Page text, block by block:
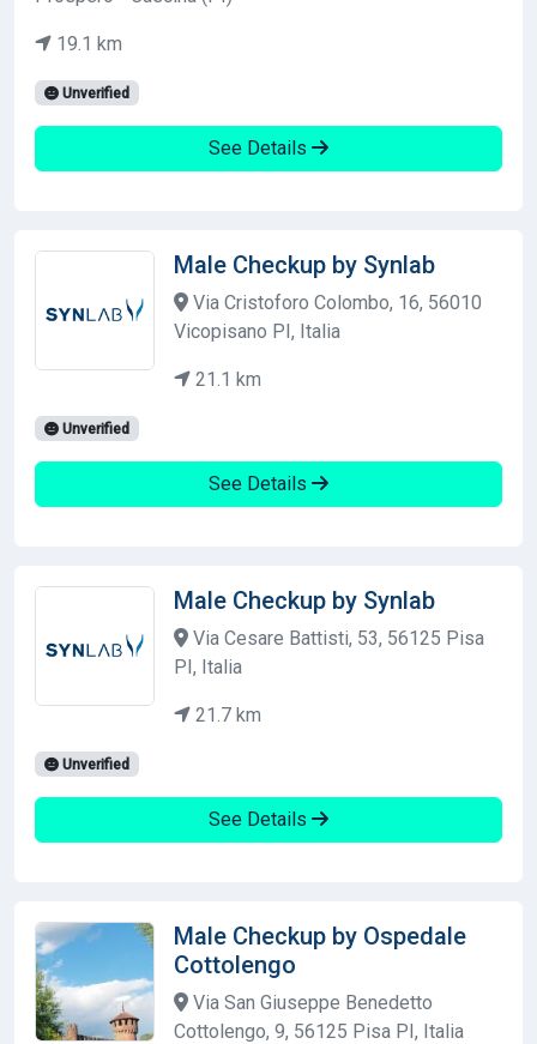
19.1 km
Unverified
See Details
Male Checkup by Synlab
Via Cristoforo Colombo, 16, 56010
Vicopisano PI, Italia
21.1 km
Unverified
See Details
Male Checkup by Synlab
Via Cesare Battisti, 53, 56125 Pisa
PI, Italia
21.7 km
Unverified
See Details
Male Checkup by Ospedale
Cottolengo
Via San Giuseppe Benedetto
Cottolengo, 9, 56125 Pisa PI, Italia